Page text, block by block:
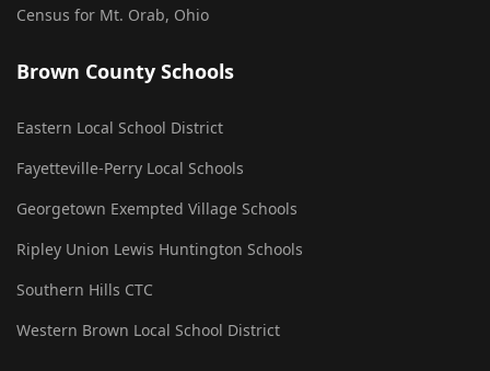
Census for Mt. Orab, Ohio
Brown County Schools
Eastern Local School District
Fayetteville-Perry Local Schools
Georgetown Exempted Village Schools
Ripley Union Lewis Huntington Schools
Southern Hills CTC
Western Brown Local School District